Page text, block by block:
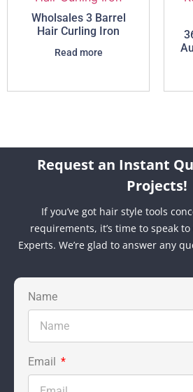
Wholsales 3 Barrel
Hair Curling Iron
Read more
Request an Instant
Projects!
If you’ve got hair style tools
requirements, it’s time to speak
Experts. We’re glad to answer any
Name
Email